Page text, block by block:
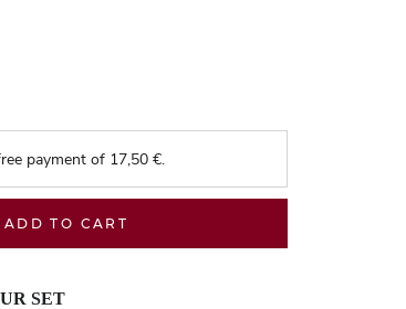
payment of 17,50 €.
ADD TO CART
SET